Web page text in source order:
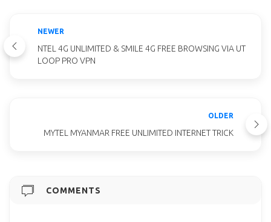
NEWER
NTEL 4G UNLIMITED & SMILE 4G FREE BROWSING VIA UT
LOOP PRO VPN
OLDER
MYTEL MYANMAR FREE UNLIMITED INTERNET TRICK
COMMENTS